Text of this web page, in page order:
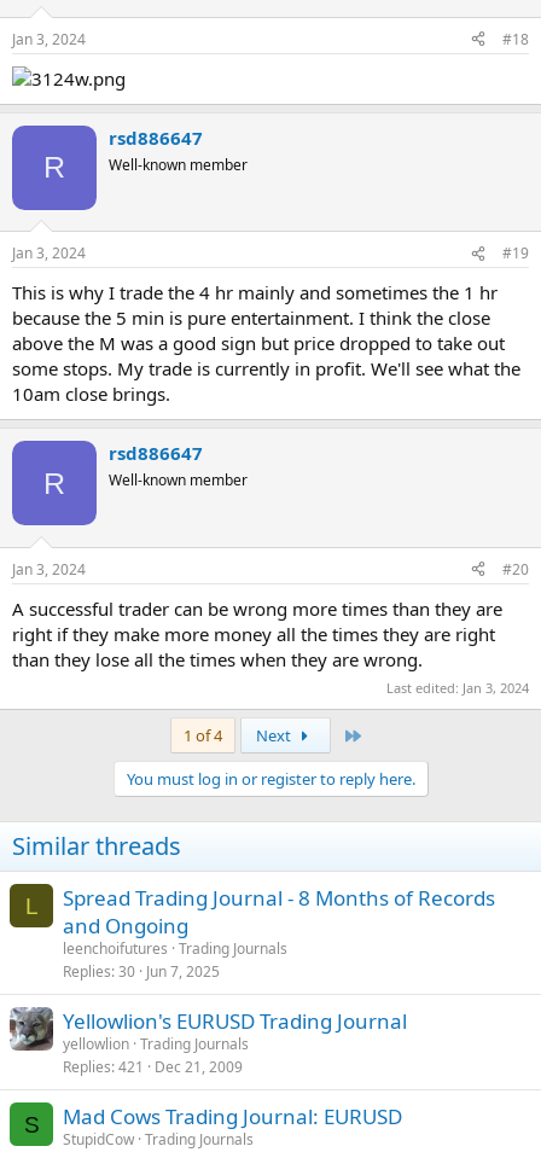
Jan 3, 2024 #18
R
rsd886647
Well-known member
Jan 3, 2024 #19
This is why I trade the 4 hr mainly and sometimes the 1 hr
because the 5 min is pure entertainment. I think the close
above the M was a good sign but price dropped to take out
some stops. My trade is currently in profit. We'll see what the
10am close brings.
R
rsd886647
Well-known member
Jan 3, 2024 #20
A successful trader can be wrong more times than they are
right if they make more money all the times they are right
than they lose all the times when they are wrong.
Last edited: Jan 3, 2024
1 of 4 Next
You must log in or register to reply here.
Similar threads
L
Spread Trading Journal - 8 Months of Records
and Ongoing
leenchoifutures Trading Journals
Replies 30 Jun 7, 2025
Yellowlion's EURUSD Trading Journal
yellowlion Trading Journals
Replies 421 Dec 21, 2009
S Mad Cows Trading Journal: EURUSD
StupidCow Trading Journals